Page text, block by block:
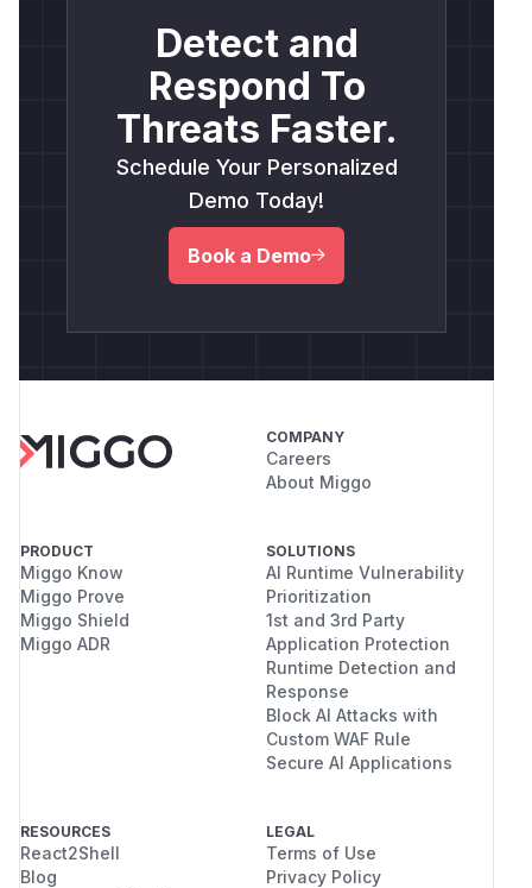
Detect and
Respond To
Threats Faster.
Schedule Your Personalized
Demo Today!
Book a Demo
COMPANY
Careers
About Miggo
PRODUCT
Miggo Know
Miggo Prove
Miggo Shield
Miggo ADR
SOLUTIONS
AI Runtime Vulnerability
Prioritization
1st and 3rd Party
Application Protection
Runtime Detection and
Response
Block AI Attacks with
Custom WAF Rule
Secure AI Applications
RESOURCES
React2Shell
Blog
LEGAL
Terms of Use
Privacy Policy